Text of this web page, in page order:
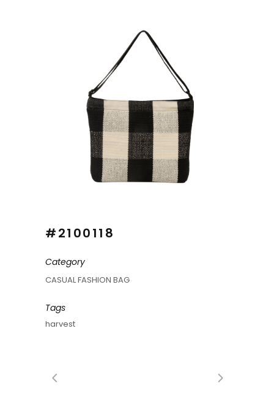
#2100118
Category
CASUAL FASHION BAG
Tags
harvest